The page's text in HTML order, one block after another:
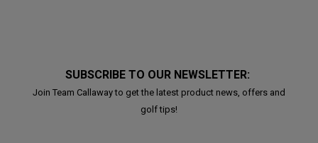
SUBSCRIBE TO OUR NEWSLETTER:
Join Team Callaway to get the latest product news, offers and
golf tips!